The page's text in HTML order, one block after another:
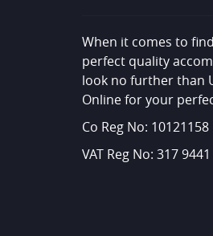
When it comes to
perfect quality
look no further than
Online for your
Co Reg No: 10121158
VAT Reg No: 317